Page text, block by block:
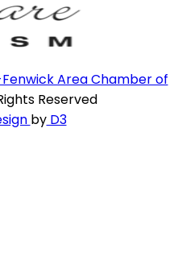
Area Chamber of
Reserved
byD3